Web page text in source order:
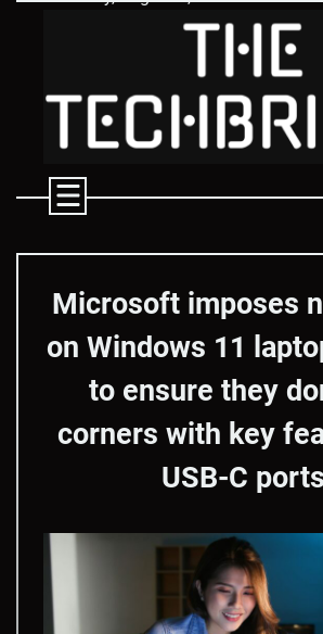
Microsoft imposes
on Windows 11
to ensure they
corners with key
USB-C ports